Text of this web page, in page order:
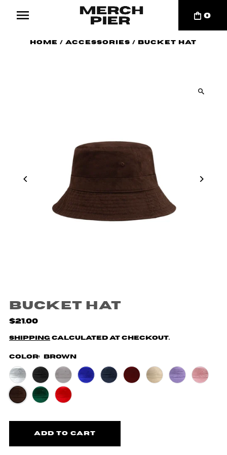
0
Home / Accessories / Bucket Hat
Bucket Hat
$21.00
Shipping calculated at checkout.
Color: Brown